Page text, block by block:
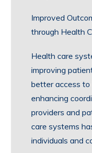
Improved
through Health
Health care
improving
better access to
enhancing
providers and
care systems
individuals and